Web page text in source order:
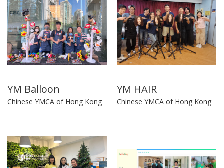
YM Balloon
Chinese YMCA of Hong Kong
YM HAIR
Chinese YMCA of Hong Kong